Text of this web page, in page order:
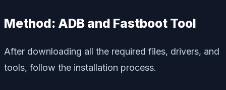
Method: ADB and Fastboot Tool
After downloading all the required files, drivers, and
tools, follow the installation process.